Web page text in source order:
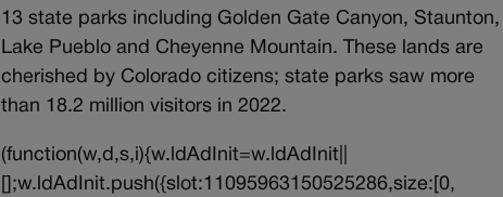
13 state parks including Golden Gate Canyon, Staunton,
Lake Pueblo and Cheyenne Mountain. These lands are
cherished by Colorado citizens; state parks saw more
than 18.2 million visitors in 2022.
(function(w,d,s,i){w.ldAdInit=w.ldAdInit||
[];w.ldAdInit.push({slot:11095963150525286,size:[0,